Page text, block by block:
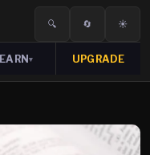
🔍 🔄 ☀️
▾ UPGRADE